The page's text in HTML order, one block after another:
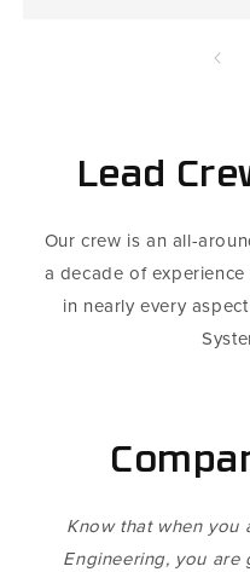
Lead
Our crew is an all-
a decade of
in nearly every
Know that when you
Engineering, you are